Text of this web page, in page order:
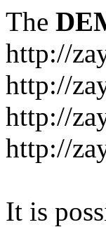
The
http://
http://
http://
http://
It is